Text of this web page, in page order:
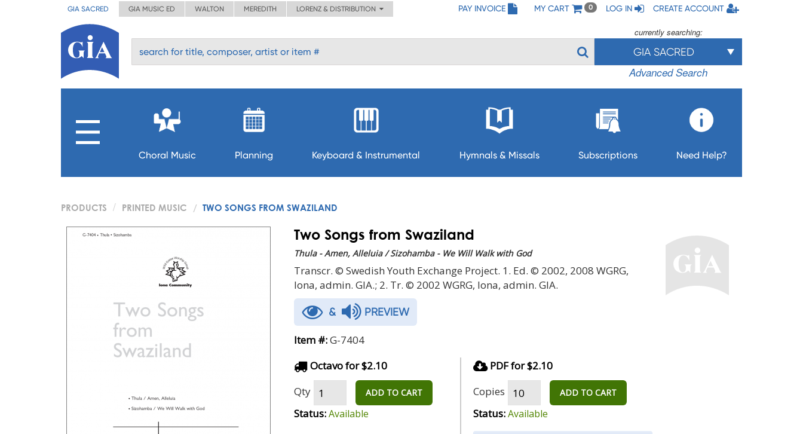
GIA SACRED GIA MUSIC ED WALTON MEREDITH LORENZ & DISTRIBUTION PAY INVOICE MY CART 0 LOG IN CREATE ACCOUNT
currently searching:
GIA SACRED
Advanced Search
Choral Music Planning Keyboard & Instrumental Hymnals & Missals Subscriptions Need Help?
PRODUCTS PRINTED MUSIC TWO SONGS FROM SWAZILAND
Two Songs from Swaziland
Thula - Amen, Alleluia / Sizohamba - We Will Walk with God
Transcr. © Swedish Youth Exchange Project. 1. Ed. © 2002, 2008 WGRG,
Iona, admin. GIA.; 2. Tr. © 2002 WGRG, Iona, admin. GIA.
& PREVIEW
Item #:G-7404
Octavo for $2.10
Qty
ADD TO CART
Status:Available
PDF for $2.10
Copies
ADD TO CART
Status:Available